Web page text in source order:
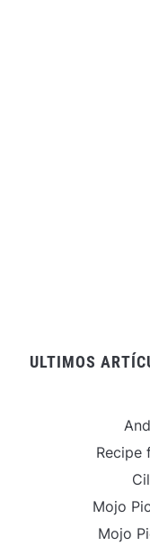
ULTIMOS
Recipe
Mojo
Mojo